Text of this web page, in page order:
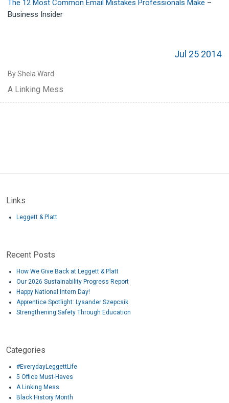
The 12 Most Common Email Mistakes Professionals Make –
Business Insider
Jul 25 2014
By Shela Ward
A Linking Mess
Links
Leggett & Platt
Recent Posts
How We Give Back at Leggett & Platt
Our 2026 Sustainability Progress Report
Happy National Intern Day!
Apprentice Spotlight: Lysander Szepcsik
Strengthening Safety Through Education
Categories
#EverydayLeggettLife
5 Office Must-Haves
A Linking Mess
Black History Month